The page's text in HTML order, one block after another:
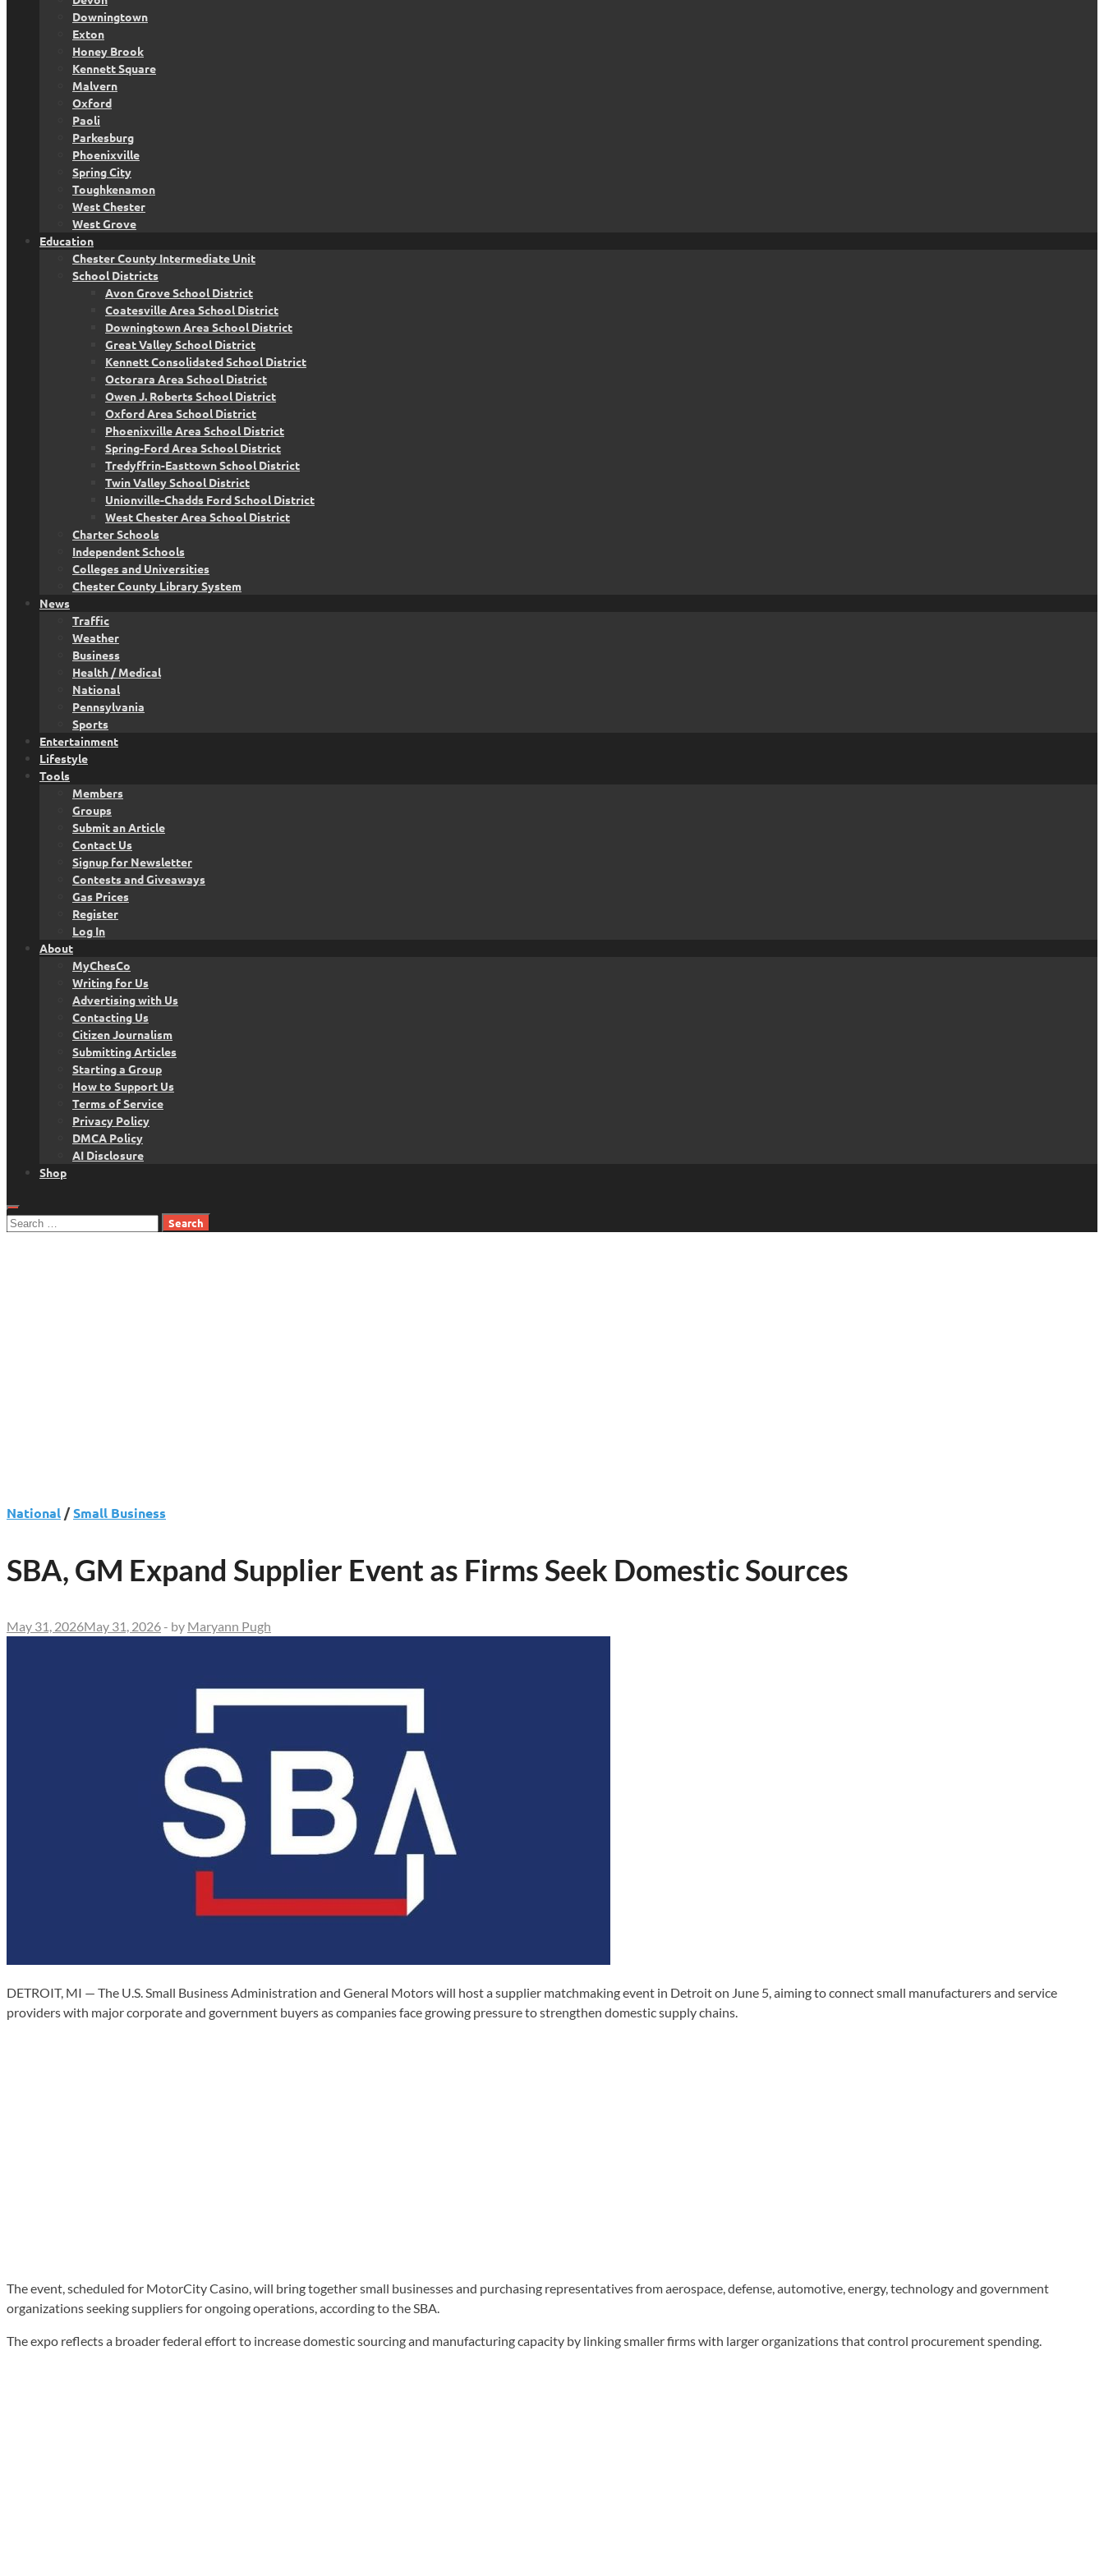
Downingtown
Exton
Honey Brook
Kennett Square
Malvern
Oxford
Paoli
Parkesburg
Phoenixville
Spring City
Toughkenamon
West Chester
West Grove
Education
Chester County Intermediate Unit
School Districts
Avon Grove School District
Coatesville Area School District
Downingtown Area School District
Great Valley School District
Kennett Consolidated School District
Octorara Area School District
Owen J. Roberts School District
Oxford Area School District
Phoenixville Area School District
Spring-Ford Area School District
Tredyffrin-Easttown School District
Twin Valley School District
Unionville-Chadds Ford School District
West Chester Area School District
Charter Schools
Independent Schools
Colleges and Universities
Chester County Library System
News
Traffic
Weather
Business
Health / Medical
National
Pennsylvania
Sports
Entertainment
Lifestyle
Tools
Members
Groups
Submit an Article
Contact Us
Signup for Newsletter
Contests and Giveaways
Gas Prices
Register
Log In
About
MyChesCo
Writing for Us
Advertising with Us
Contacting Us
Citizen Journalism
Submitting Articles
Starting a Group
How to Support Us
Terms of Service
Privacy Policy
DMCA Policy
AI Disclosure
Shop
Search
National /Small Business
SBA, GM Expand Supplier Event as Firms Seek Domestic Sources
May 31, 2026May 31, 2026 - by Maryann Pugh
DETROIT, MI — The U.S. Small Business Administration and General Motors will host a supplier matchmaking event in Detroit on June 5, aiming to connect small manufacturers and service
providers with major corporate and government buyers as companies face growing pressure to strengthen domestic supply chains.
The event, scheduled for MotorCity Casino, will bring together small businesses and purchasing representatives from aerospace, defense, automotive, energy, technology and government
organizations seeking suppliers for ongoing operations, according to the SBA.
The expo reflects a broader federal effort to increase domestic sourcing and manufacturing capacity by linking smaller firms with larger organizations that control procurement spending.